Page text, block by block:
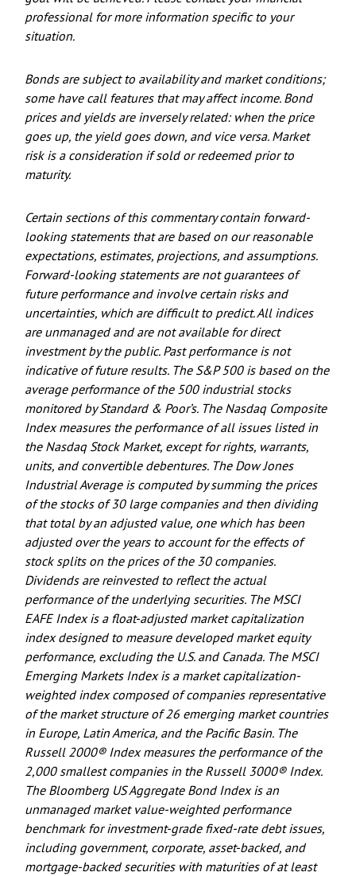
professional for more information specific to your
situation.
Bonds are subject to availability and market conditions;
some have call features that may affect income. Bond
prices and yields are inversely related: when the price
goes up, the yield goes down, and vice versa. Market
risk is a consideration if sold or redeemed prior to
maturity.
Certain sections of this commentary contain forward-
looking statements that are based on our reasonable
expectations, estimates, projections, and assumptions.
Forward-looking statements are not guarantees of
future performance and involve certain risks and
uncertainties, which are difficult to predict. All indices
are unmanaged and are not available for direct
investment by the public. Past performance is not
indicative of future results. The S&P 500 is based on the
average performance of the 500 industrial stocks
monitored by Standard & Poor’s. The Nasdaq Composite
Index measures the performance of all issues listed in
the Nasdaq Stock Market, except for rights, warrants,
units, and convertible debentures. The Dow Jones
Industrial Average is computed by summing the prices
of the stocks of 30 large companies and then dividing
that total by an adjusted value, one which has been
adjusted over the years to account for the effects of
stock splits on the prices of the 30 companies.
Dividends are reinvested to reflect the actual
performance of the underlying securities. The MSCI
EAFE Index is a float-adjusted market capitalization
index designed to measure developed market equity
performance, excluding the U.S. and Canada. The MSCI
Emerging Markets Index is a market capitalization-
weighted index composed of companies representative
of the market structure of 26 emerging market countries
in Europe, Latin America, and the Pacific Basin. The
Russell 2000® Index measures the performance of the
2,000 smallest companies in the Russell 3000® Index.
The Bloomberg US Aggregate Bond Index is an
unmanaged market value-weighted performance
benchmark for investment-grade fixed-rate debt issues,
including government, corporate, asset-backed, and
mortgage-backed securities with maturities of at least